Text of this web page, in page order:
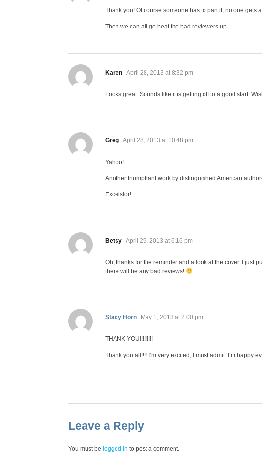
Thank you! Of course someone has to pan it, no one gets
Then we can all go beat the bad reviewers up.
Karen says:
April 28, 2013 at 8:32 pm
Looks great. Sounds like it is getting off to a good start.
Greg says:
April 28, 2013 at 10:48 pm
Yahoo!
Another triumphant work by distinguished American
Excelsior!
Betsy says:
April 29, 2013 at 6:16 pm
Oh, thanks for the reminder and a look at the cover. I just
there will be any bad reviews!
Stacy Horn says:
May 1, 2013 at 2:00 pm
THANK YOU!!!!!!!!!
Thank you all!!!! I’m very excited, I must admit. I’m happy
Leave a Reply
You must belogged in to post a comment.